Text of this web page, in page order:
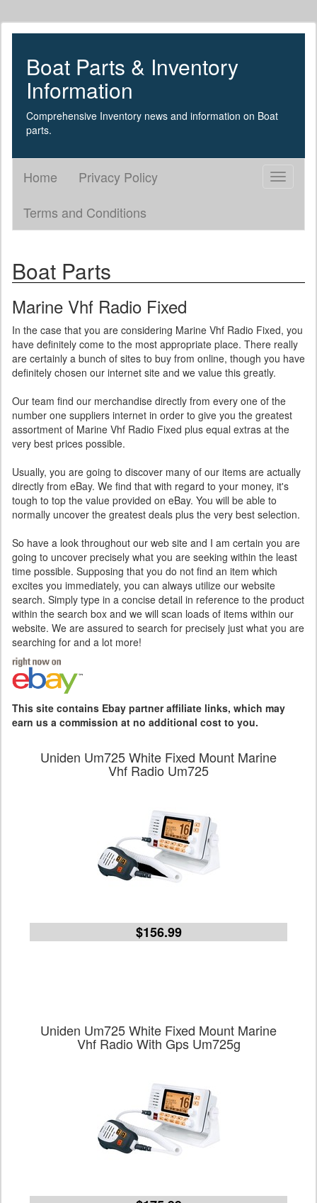
Boat Parts & Inventory
Information
Comprehensive Inventory news and information on Boat
parts.
Toggle
Home
Privacy Policy
Terms and Conditions
Boat Parts
Marine Vhf Radio Fixed
In the case that you are considering Marine Vhf Radio Fixed, you
have definitely come to the most appropriate place. There really
are certainly a bunch of sites to buy from online, though you have
definitely chosen our internet site and we value this greatly.
Our team find our merchandise directly from every one of the
number one suppliers internet in order to give you the greatest
assortment of Marine Vhf Radio Fixed plus equal extras at the
very best prices possible.
Usually, you are going to discover many of our items are actually
directly from eBay. We find that with regard to your money, it's
tough to top the value provided on eBay. You will be able to
normally uncover the greatest deals plus the very best selection.
So have a look throughout our web site and I am certain you are
going to uncover precisely what you are seeking within the least
time possible. Supposing that you do not find an item which
excites you immediately, you can always utilize our website
search. Simply type in a concise detail in reference to the product
within the search box and we will scan loads of items within our
website. We are assured to search for precisely just what you are
searching for and a lot more!
This site contains Ebay partner affiliate links, which may
earn us a commission at no additional cost to you.
Uniden Um725 White Fixed Mount Marine
Vhf Radio Um725
$156.99
Uniden Um725 White Fixed Mount Marine
Vhf Radio With Gps Um725g